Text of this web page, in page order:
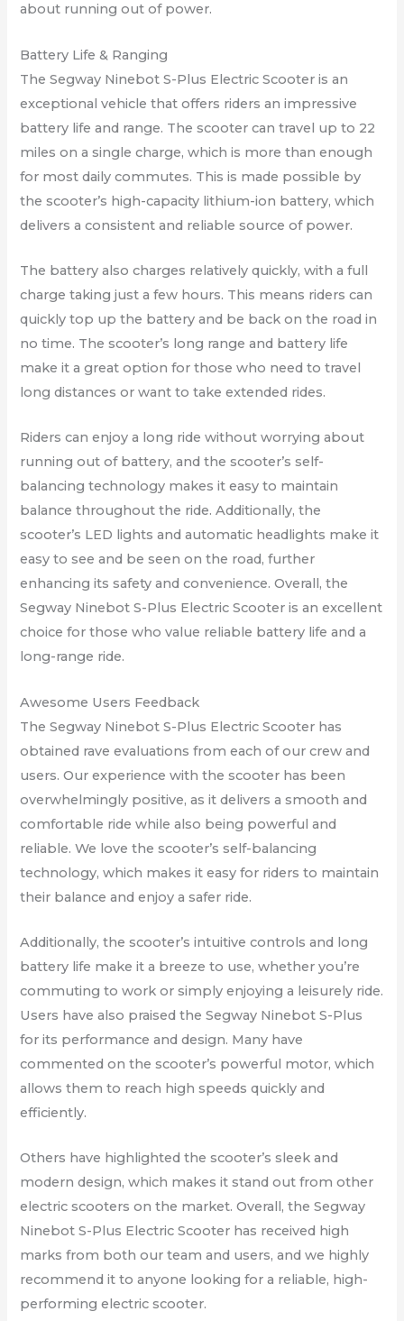
about running out of power.
Battery Life & Ranging
The Segway Ninebot S-Plus Electric Scooter is an
exceptional vehicle that offers riders an impressive
battery life and range. The scooter can travel up to 22
miles on a single charge, which is more than enough
for most daily commutes. This is made possible by
the scooter’s high-capacity lithium-ion battery, which
delivers a consistent and reliable source of power.
The battery also charges relatively quickly, with a full
charge taking just a few hours. This means riders can
quickly top up the battery and be back on the road in
no time. The scooter’s long range and battery life
make it a great option for those who need to travel
long distances or want to take extended rides.
Riders can enjoy a long ride without worrying about
running out of battery, and the scooter’s self-
balancing technology makes it easy to maintain
balance throughout the ride. Additionally, the
scooter’s LED lights and automatic headlights make it
easy to see and be seen on the road, further
enhancing its safety and convenience. Overall, the
Segway Ninebot S-Plus Electric Scooter is an excellent
choice for those who value reliable battery life and a
long-range ride.
Awesome Users Feedback
The Segway Ninebot S-Plus Electric Scooter has
obtained rave evaluations from each of our crew and
users. Our experience with the scooter has been
overwhelmingly positive, as it delivers a smooth and
comfortable ride while also being powerful and
reliable. We love the scooter’s self-balancing
technology, which makes it easy for riders to maintain
their balance and enjoy a safer ride.
Additionally, the scooter’s intuitive controls and long
battery life make it a breeze to use, whether you’re
commuting to work or simply enjoying a leisurely ride.
Users have also praised the Segway Ninebot S-Plus
for its performance and design. Many have
commented on the scooter’s powerful motor, which
allows them to reach high speeds quickly and
efficiently.
Others have highlighted the scooter’s sleek and
modern design, which makes it stand out from other
electric scooters on the market. Overall, the Segway
Ninebot S-Plus Electric Scooter has received high
marks from both our team and users, and we highly
recommend it to anyone looking for a reliable, high-
performing electric scooter.